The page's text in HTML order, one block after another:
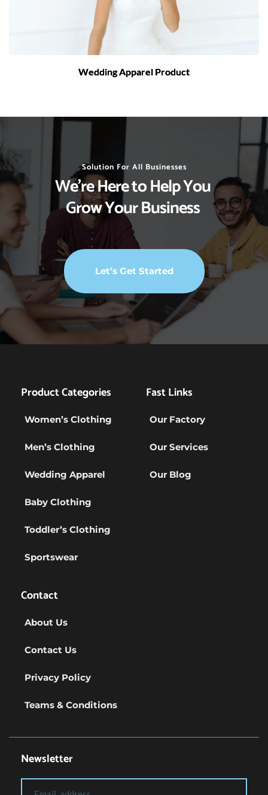
Wedding Apparel Product
Solution For All Businesses
We’re Here to Help You
Grow Your Business
Let’s Get Started
Product Categories
Women’s Clothing
Men’s Clothing
Wedding Apparel
Baby Clothing
Toddler’s Clothing
Sportswear
Fast Links
Our Factory
Our Services
Our Blog
Contact
About Us
Contact Us
Privacy Policy
Teams & Conditions
Newsletter